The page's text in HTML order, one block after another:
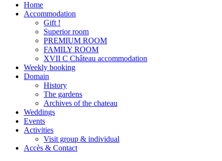
Home
Accommodation
Gift !
Superior room
PREMIUM ROOM
FAMILY ROOM
XVII C Château accommodation
Weekly booking
Domain
History
The gardens
Archives of the chateau
Weddings
Events
Activities
Visit group & individual
Accès & Contact